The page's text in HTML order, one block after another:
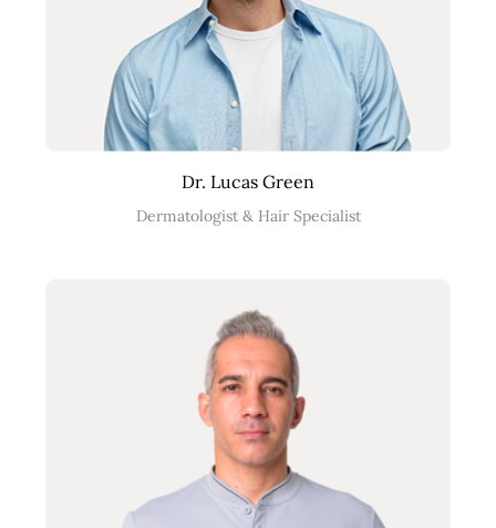
Dr. Lucas Green
Dermatologist & Hair Specialist